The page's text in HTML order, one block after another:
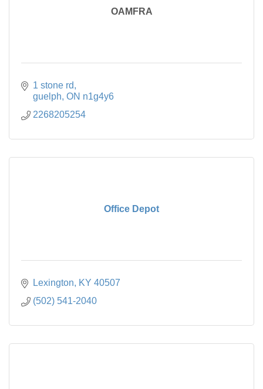
OAMFRA
1 stone rd
guelph ON n1g4y6
2268205254
Office Depot
Lexington KY 40507
(502) 541-2040